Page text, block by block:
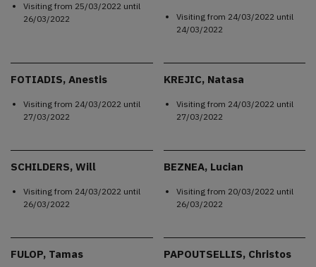
Visiting from 25/03/2022 until
26/03/2022
Visiting from 24/03/2022 until
24/03/2022
FOTIADIS, Anestis
Visiting from 24/03/2022 until
27/03/2022
KREJIC, Natasa
Visiting from 24/03/2022 until
27/03/2022
SCHILDERS, Will
Visiting from 24/03/2022 until
26/03/2022
BEZNEA, Lucian
Visiting from 20/03/2022 until
26/03/2022
FULOP, Tamas PAPOUTSELLIS, Christos